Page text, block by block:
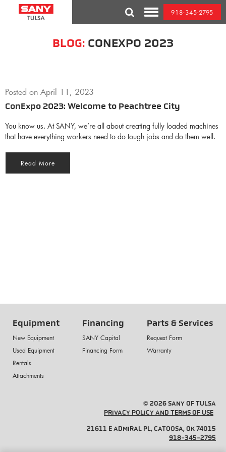
BLOG: CONEXPO 2023
Posted on April 11, 2023
ConExpo 2023: Welcome to Peachtree City
You know us. At SANY, we’re all about creating fully loaded machines
that have everything workers need to do tough jobs and do them well.
Read More
Equipment
New Equipment
Used Equipment
Rentals
Attachments
Financing
SANY Capital
Financing Form
Parts & Services
Request Form
Warranty
© 2026 SANY OF TULSA
PRIVACY POLICY AND TERMS OF USE
21611 E ADMIRAL PL, CATOOSA, OK 74015
918-345-2795
Toggle
Mobile
Menu
918-345-2795